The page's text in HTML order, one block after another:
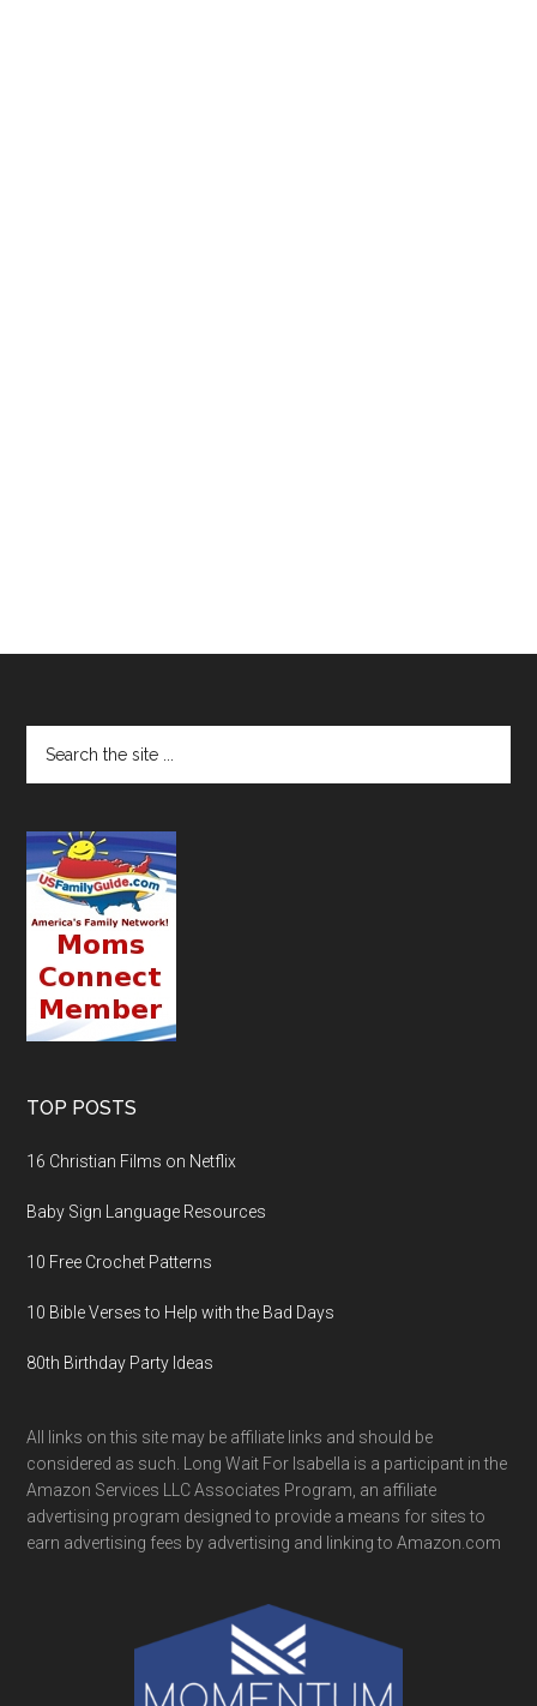
TOP POSTS
16 Christian Films on Netflix
Baby Sign Language Resources
10 Free Crochet Patterns
10 Bible Verses to Help with the Bad Days
80th Birthday Party Ideas
All links on this site may be affiliate links and should be
considered as such. Long Wait For Isabella is a participant in the
Amazon Services LLC Associates Program, an affiliate
advertising program designed to provide a means for sites to
earn advertising fees by advertising and linking to Amazon.com